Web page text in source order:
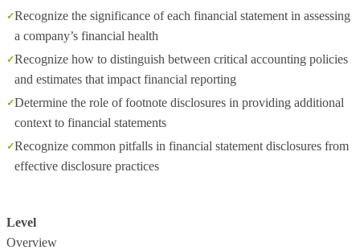
Recognize the significance of each financial statement in assessing
a company’s financial health
Recognize how to distinguish between critical accounting policies
and estimates that impact financial reporting
Determine the role of footnote disclosures in providing additional
context to financial statements
Recognize common pitfalls in financial statement disclosures from
effective disclosure practices
Level
Overview